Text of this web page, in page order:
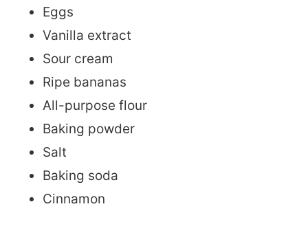
Eggs
Vanilla extract
Sour cream
Ripe bananas
All-purpose flour
Baking powder
Salt
Baking soda
Cinnamon